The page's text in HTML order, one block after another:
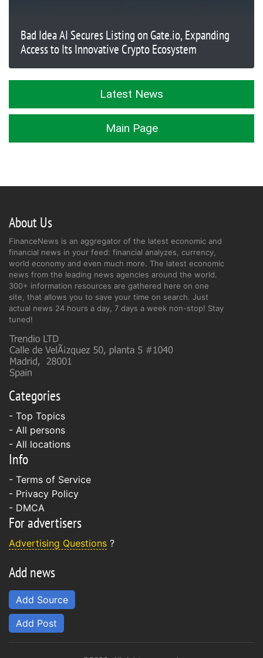
Bad Idea AI Secures Listing on Gate.io, Expanding
Access to Its Innovative Crypto Ecosystem
Latest News
Main Page
About Us
FinanceNews is an aggregator of the latest economic and
financial news in your feed: financial analyzes, currency,
world economy and even much more. The latest economic
news from the leading news agencies around the world.
300+ information resources are gathered here on one
site, that allows you to save your time on search. Just
actual news 24 hours a day, 7 days a week non-stop! Stay
tuned!
Categories
- Top Topics
- All persons
- All locations
Info
- Terms of Service
- Privacy Policy
- DMCA
For advertisers
Advertising Questions ?
Add news
Add Source
Add Post